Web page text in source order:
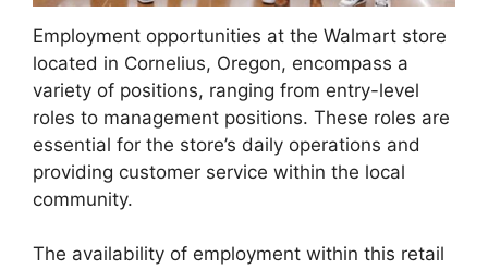
Employment opportunities at the Walmart store
located in Cornelius, Oregon, encompass a
variety of positions, ranging from entry-level
roles to management positions. These roles are
essential for the store’s daily operations and
providing customer service within the local
community.
The availability of employment within this retail